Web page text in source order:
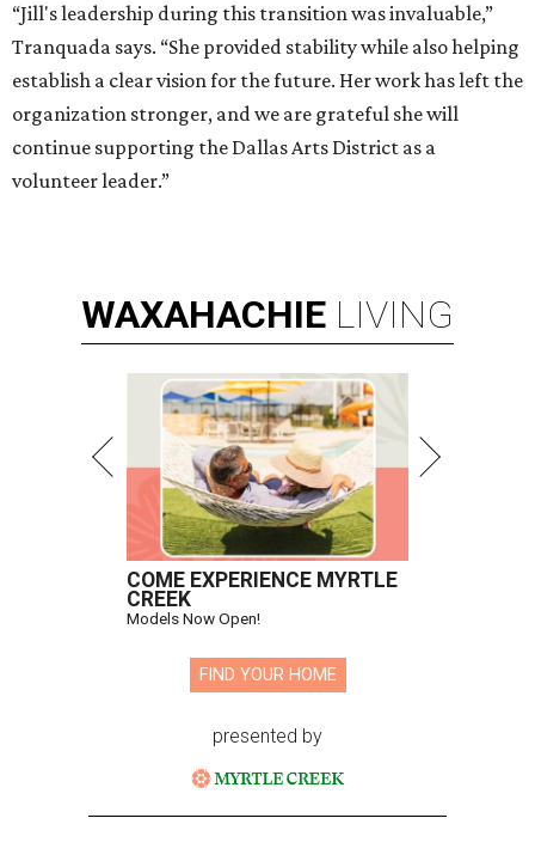
“Jill's leadership during this transition was invaluable,”
Tranquada says. “She provided stability while also helping
establish a clear vision for the future. Her work has left the
organization stronger, and we are grateful she will
continue supporting the Dallas Arts District as a
volunteer leader.”
WAXAHACHIE LIVING
COME EXPERIENCE MYRTLE
CREEK
Models Now Open!
FIND YOUR HOME
presented by